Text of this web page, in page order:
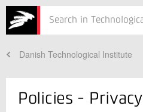
Services
Danish Technological Institute
Policies - Privacy